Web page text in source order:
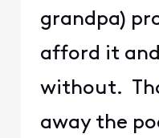
grandpa)
afford it
without.
away the